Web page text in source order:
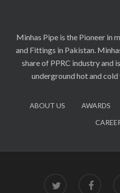
Minhas Pipe is the Pioneer in
and Fittings in Pakistan.
share of PPRC industry and
underground hot and
ABOUT US AWARDS